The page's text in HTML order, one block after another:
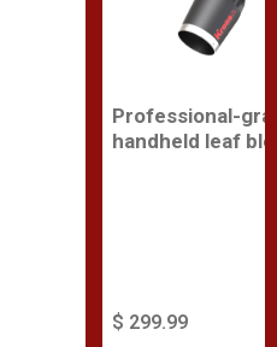
Professional-
handheld leaf
$ 299.99